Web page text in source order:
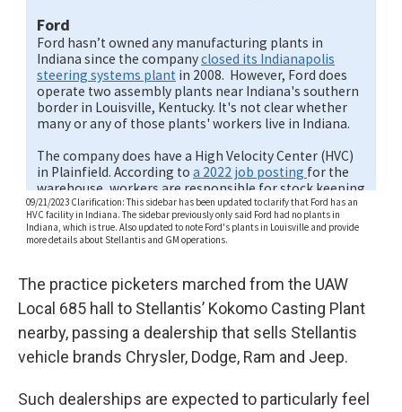
The practice picketers marched from the UAW
Local 685 hall to Stellantis’ Kokomo Casting Plant
nearby, passing a dealership that sells Stellantis
vehicle brands Chrysler, Dodge, Ram and Jeep.
Such dealerships are expected to particularly feel